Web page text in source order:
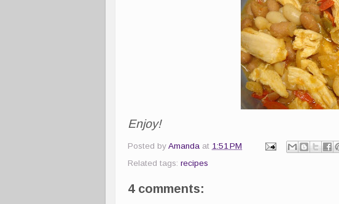
Enjoy!
Posted by Amanda at 1:51 PM
Related tags: recipes
4 comments: